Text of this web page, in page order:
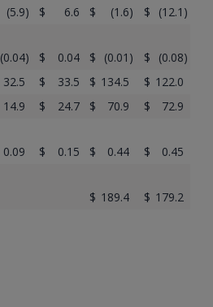
(5.9) $ 6.6 $ (1.6) $ (12.1 )
(0.04) $ 0.04 $ (0.01 ) $ (0.08)
32.5 $ 33.5 $ 134.5 $ 122.0
14.9 $ 24.7 $ 70.9 $
72.9
0.09 $ 0.15 $ 0.44 $
0.45
$ 189.4 $ 179.2